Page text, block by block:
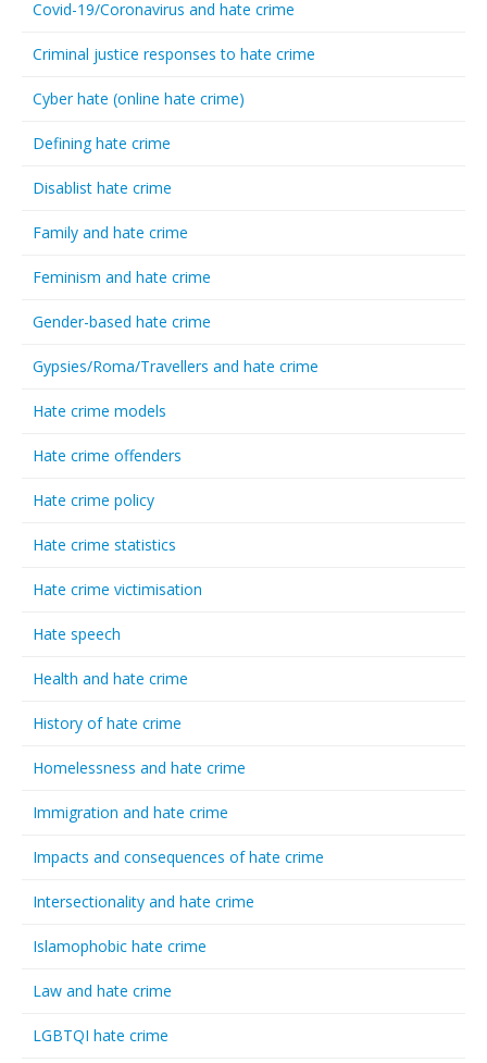
Covid-19/Coronavirus and hate crime
Criminal justice responses to hate crime
Cyber hate (online hate crime)
Defining hate crime
Disablist hate crime
Family and hate crime
Feminism and hate crime
Gender-based hate crime
Gypsies/Roma/Travellers and hate crime
Hate crime models
Hate crime offenders
Hate crime policy
Hate crime statistics
Hate crime victimisation
Hate speech
Health and hate crime
History of hate crime
Homelessness and hate crime
Immigration and hate crime
Impacts and consequences of hate crime
Intersectionality and hate crime
Islamophobic hate crime
Law and hate crime
LGBTQI hate crime